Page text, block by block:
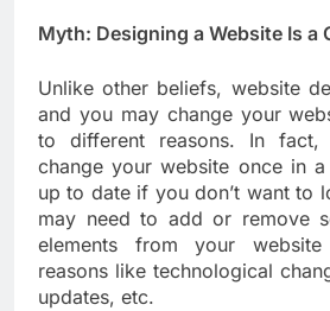
Myth: Designing a Website Is a
Unlike other beliefs, website
and you may change your
to different reasons. In fact,
change your website once in
up to date if you don’t want to
may need to add or remove
elements from your
reasons like technological
updates, etc.